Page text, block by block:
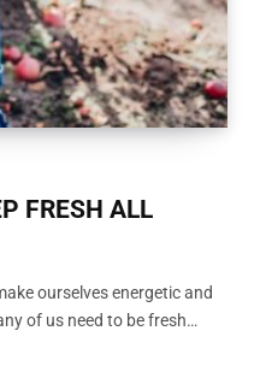
FRESH ALL
ourselves energetic and
of us need to be fresh…